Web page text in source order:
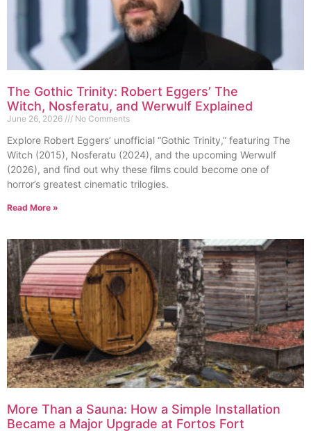
The Gothic Trinity: Robert Eggers’ The
Witch, Nosferatu, and Werwulf Explained
June 26, 2026 No Comments
Explore Robert Eggers’ unofficial “Gothic Trinity,” featuring The
Witch (2015), Nosferatu (2024), and the upcoming Werwulf
(2026), and find out why these films could become one of
horror’s greatest cinematic trilogies.
Read More »
More Than a Sauna: How a Simple Installation
Became a Major Upgrade at Fortos Fort